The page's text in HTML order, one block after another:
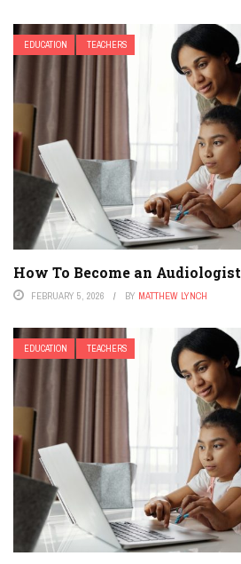
EDUCATION TEACHERS
How To Become an Audiologist
FEBRUARY 5, 2026 BY MATTHEW LYNCH
EDUCATION TEACHERS